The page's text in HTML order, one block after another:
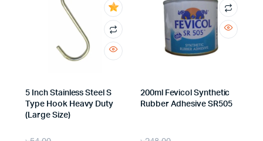
5 Inch Stainless Steel S
Type Hook Heavy Duty
(Large Size)
200ml Fevicol Synthetic
Rubber Adhesive SR505